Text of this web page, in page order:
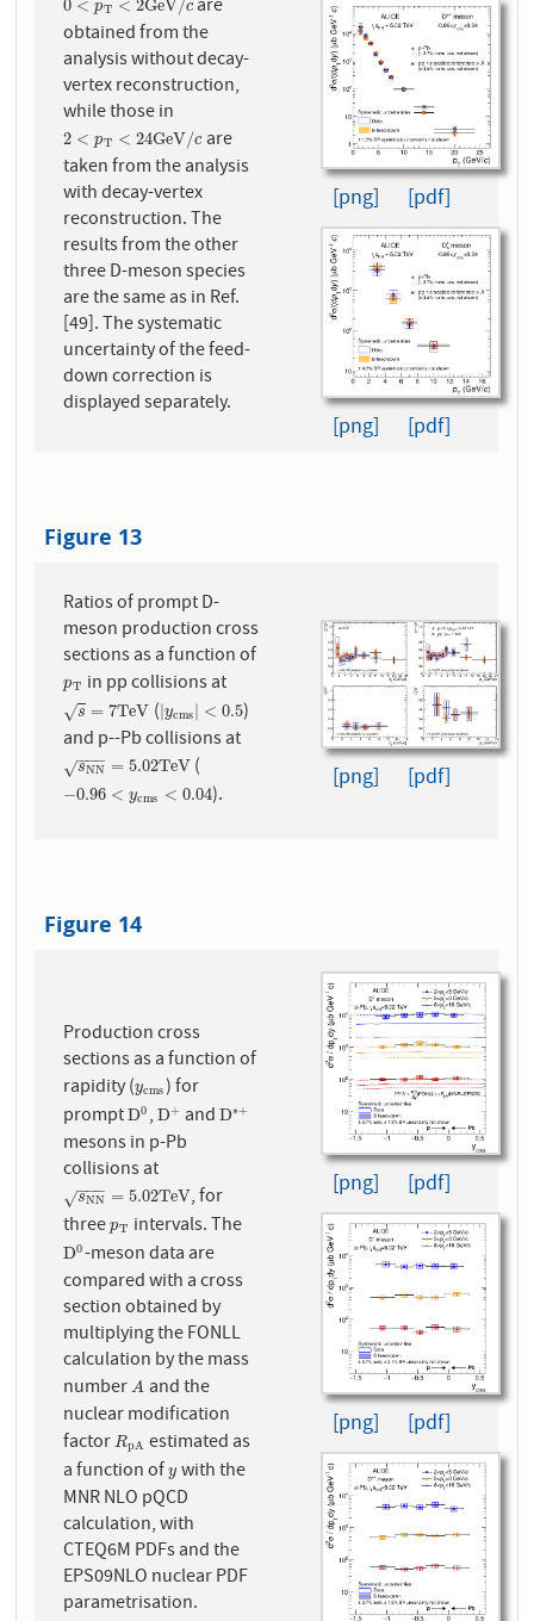
0 < pT < 2GeV /c
0 <pT< 2G eV/c
are
obtained from the
analysis without decay-
vertex reconstruction,
while those in
2 < pT < 24GeV/c
2 <pT< 24 GeV/c
are
taken from the analysis
with decay-vertex
reconstruction. The
results from the other
three D-meson species
are the same as in Ref.
[49]. The systematic
uncertainty of the feed-
down correction is
displayed separately.
[png] [pdf]
[png] [pdf]
Figure 13
Ratios of prompt D-
meson production cross
sections as a function of
pT
pT in pp collisions at
s
√ = 7TeV
s=7 TeV ( ycms < 0.5
|ycms |< 0.5)
and p--Pb collisions at
sNN
−−
−
√ = 5.02TeV
sNN= 5.02TeV (
−0.96 < ycms < 0.04
−0.96 <y cms <0.04 ).
[png] [pdf]
Figure 14
Production cross
sections as a function of
rapidity (ycms
ycms
) for
promptD0
D0,D+
D+ andD∗+
D∗
mesons in p-Pb
collisions at
sNN
−−
−
√ = 5.02TeV
sNN= 5.02TeV
, for
threepT
pT intervals. The
D0
D0-meson data are
compared with a cross
section obtained by
multiplying the FONLL
calculation by the mass
numberA
A and the
nuclear modification
factorRpA
RpAestimated as
a function ofy
ywith the
MNR NLO pQCD
calculation, with
CTEQ6M PDFs and the
EPS09NLO nuclear PDF
parametrisation.
[png] [pdf]
[png] [pdf]